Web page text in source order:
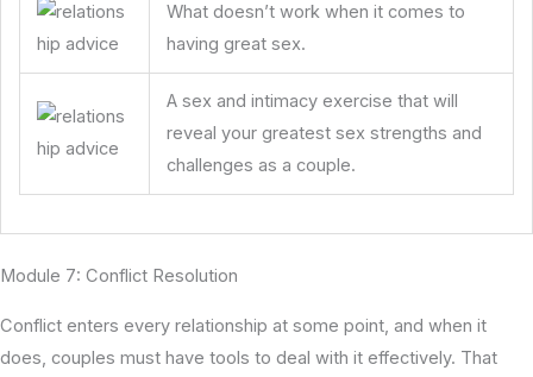
What doesn’t work when it comes to
having great sex.
A sex and intimacy exercise that will
reveal your greatest sex strengths and
challenges as a couple.
Module 7: Conflict Resolution
Conflict enters every relationship at some point, and when it
does, couples must have tools to deal with it effectively. That